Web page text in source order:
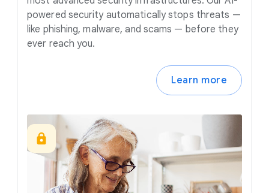
powered security automatically stops threats —
like phishing, malware, and scams — before they
ever reach you.
Learn more